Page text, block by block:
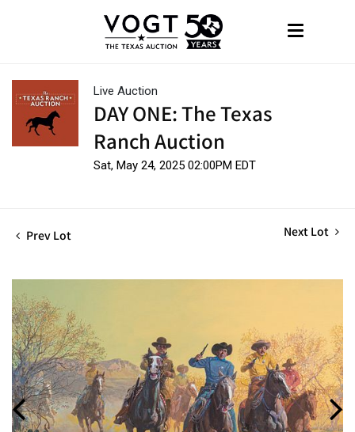
Live Auction
DAY ONE: The Texas
Ranch Auction
Sat, May 24, 2025 02:00PM EDT
Prev Lot Next Lot